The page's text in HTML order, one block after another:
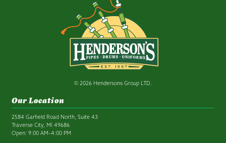
© 2026 Hendersons Group LTD.
Our Location
2584 Garfield Road North, Suite 43
Traverse City, MI 49686
Open: 9:00 AM–4:00 PM